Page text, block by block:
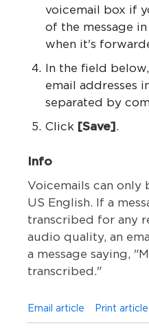
voicemail box if
of the message
when it's
In the field
email addresses
separated by
Click [Save] .
Info
Voicemails can only
US English. If a
transcribed for any
audio quality, an
a message saying,
transcribed."
Email article Print article